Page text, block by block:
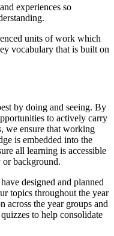
experiences so
units of work which
vocabulary that is built on
by doing and seeing. By
to actively carry
we ensure that working
is embedded into the
all learning is accessible
background.
designed and planned
topics throughout the year
across the year groups and
to help consolidate